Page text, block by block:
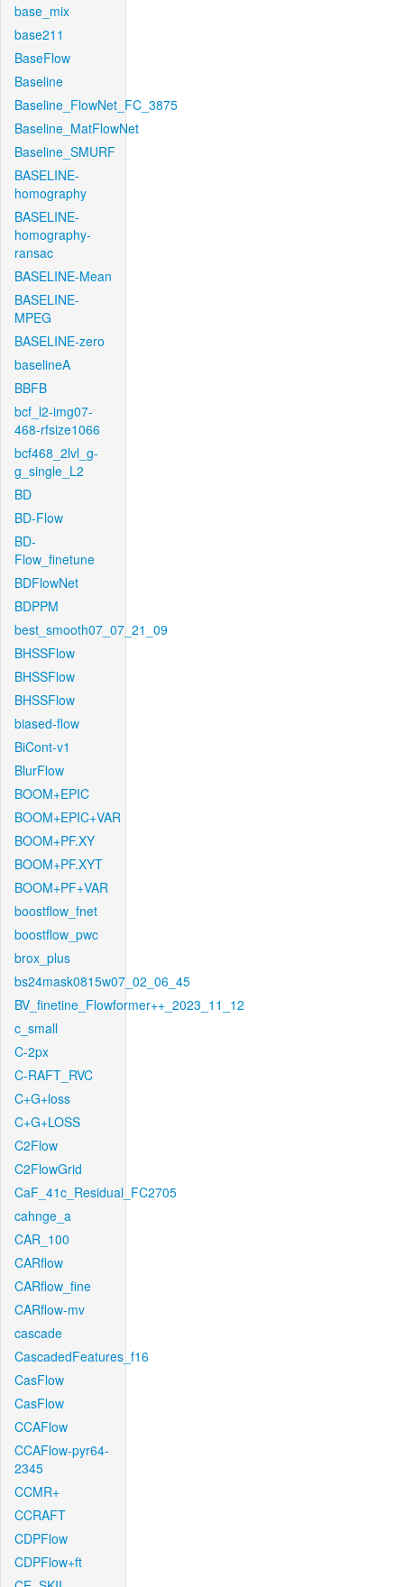
base_mix
base211
BaseFlow
Baseline
Baseline_FlowNet_FC_3875
Baseline_MatFlowNet
Baseline_SMURF
BASELINE-
homography
BASELINE-
homography-
ransac
BASELINE-Mean
BASELINE-
MPEG
BASELINE-zero
baselineA
BBFB
bcf_l2-img07-
468-rfsize1066
bcf468_2lvl_g-
g_single_L2
BD
BD-Flow
BD-
Flow_finetune
BDFlowNet
BDPPM
best_smooth07_07_21_09
BHSSFlow
BHSSFlow
BHSSFlow
biased-flow
BiCont-v1
BlurFlow
BOOM+EPIC
BOOM+EPIC+VAR
BOOM+PF.XY
BOOM+PF.XYT
BOOM+PF+VAR
boostflow_fnet
boostflow_pwc
brox_plus
bs24mask0815w07_02_06_45
BV_finetine_Flowformer++_2023_11_12
c_small
C-2px
C-RAFT_RVC
C+G+loss
C+G+LOSS
C2Flow
C2FlowGrid
CaF_41c_Residual_FC2705
cahnge_a
CAR_100
CARflow
CARflow_fine
CARflow-mv
cascade
CascadedFeatures_f16
CasFlow
CasFlow
CCAFlow
CCAFlow-pyr64-
2345
CCMR+
CCRAFT
CDPFlow
CDPFlow+ft